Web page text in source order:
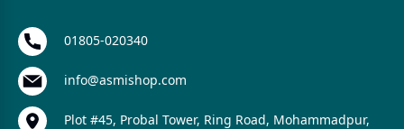
01805-020340
info@asmishop.com
Plot #45, Probal Tower, Ring Road, Mohammadpur,